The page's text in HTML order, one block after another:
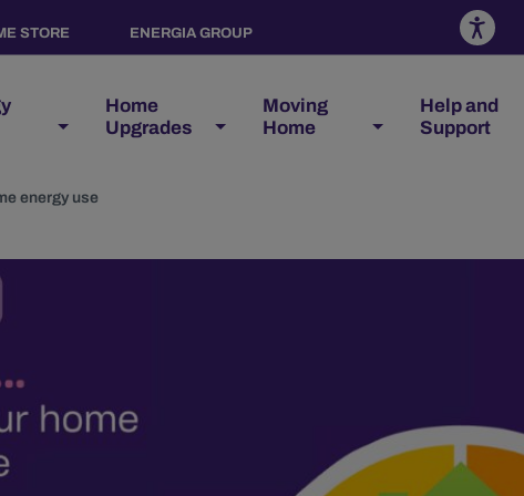
STORE ENERGIA GROUP
Home
Upgrades
Moving
Home
Help and
Support
energy use